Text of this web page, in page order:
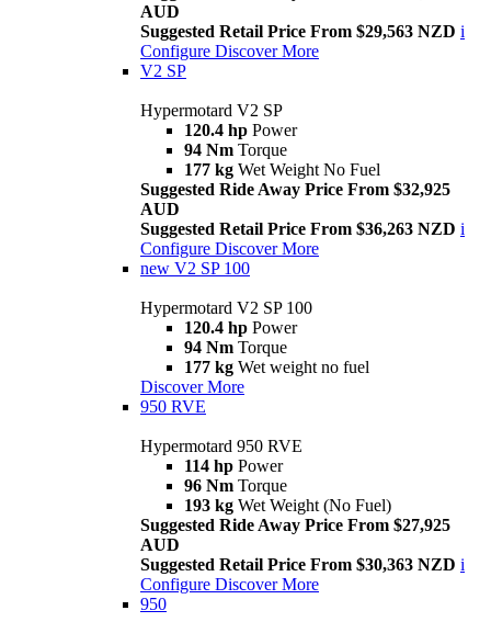
AUD
Suggested Retail Price From $29,563 NZD i
Configure Discover More
V2 SP
Hypermotard V2 SP
120.4 hp Power
94 Nm Torque
177 kg Wet Weight No Fuel
Suggested Ride Away Price From $32,925
AUD
Suggested Retail Price From $36,263 NZD i
Configure Discover More
new V2 SP 100
Hypermotard V2 SP 100
120.4 hp Power
94 Nm Torque
177 kg Wet weight no fuel
Discover More
950 RVE
Hypermotard 950 RVE
114 hp Power
96 Nm Torque
193 kg Wet Weight (No Fuel)
Suggested Ride Away Price From $27,925
AUD
Suggested Retail Price From $30,363 NZD i
Configure Discover More
950